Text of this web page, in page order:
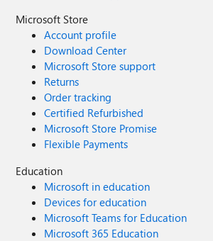
Microsoft Store
Account profile
Download Center
Microsoft Store support
Returns
Order tracking
Certified Refurbished
Microsoft Store Promise
Flexible Payments
Education
Microsoft in education
Devices for education
Microsoft Teams for Education
Microsoft 365 Education